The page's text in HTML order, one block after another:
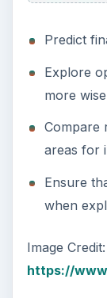
Predict
Explore
more
Compare
areas for
Ensure
when
Image Credit:
https://